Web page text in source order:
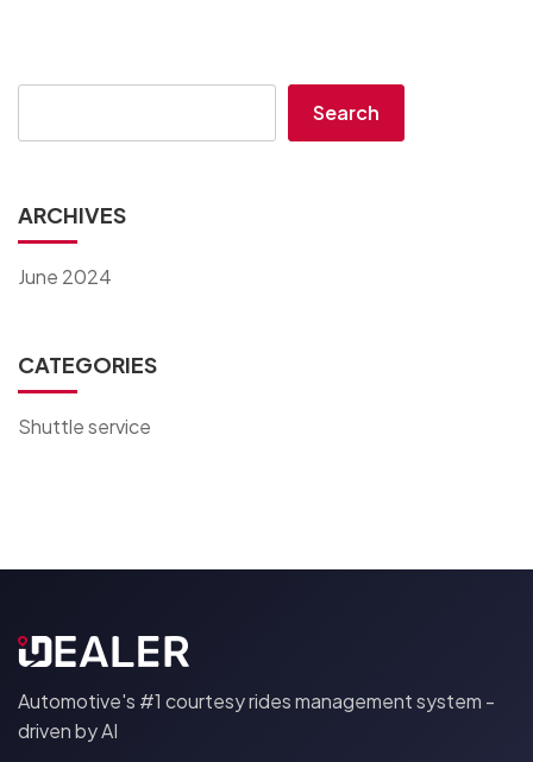
Search
ARCHIVES
June 2024
CATEGORIES
Shuttle service
Automotive's #1 courtesy rides management system -
driven by AI